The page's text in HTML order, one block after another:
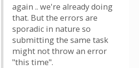
again .. we're already doing
that. But the errors are
sporadic in nature so
submitting the same task
might not throw an error
"this time".